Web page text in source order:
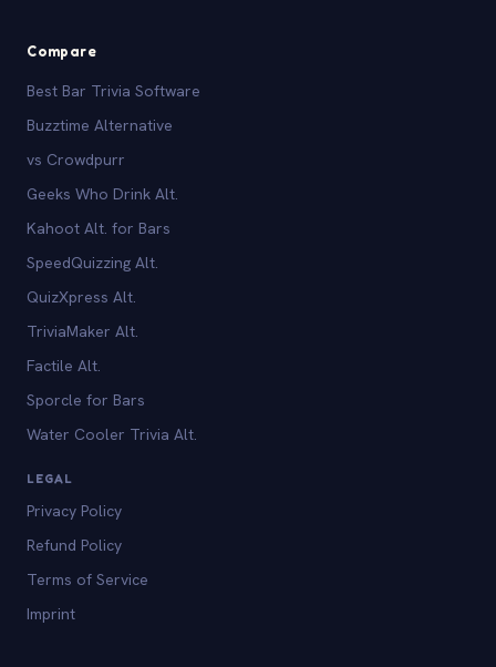
Compare
Best Bar Trivia Software
Buzztime Alternative
vs Crowdpurr
Geeks Who Drink Alt.
Kahoot Alt. for Bars
SpeedQuizzing Alt.
QuizXpress Alt.
TriviaMaker Alt.
Factile Alt.
Sporcle for Bars
Water Cooler Trivia Alt.
LEGAL
Privacy Policy
Refund Policy
Terms of Service
Imprint